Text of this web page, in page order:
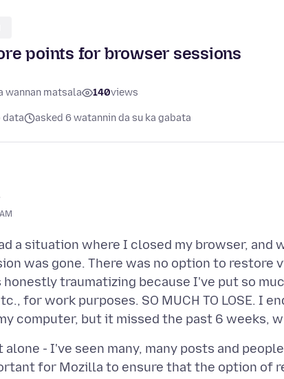
points for browser sessions
wannan matsala 140views
data asked 6 watannin da su ka gabata
a situation where I closed my browser, and
was gone. There was no option to restore
honestly traumatizing because I've put so
for work purposes. SO MUCH TO LOSE. I
alone - I've seen many, many posts and
for Mozilla to ensure that the option of